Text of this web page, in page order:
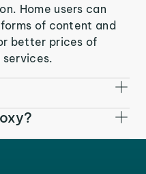
Home users can
of content and
better prices of